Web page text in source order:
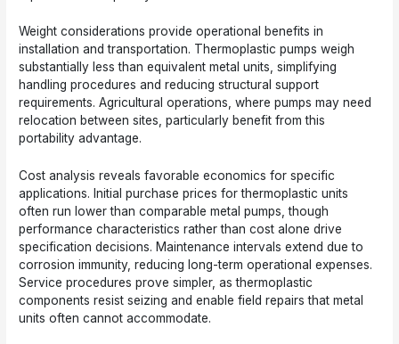
Weight considerations provide operational benefits in
installation and transportation. Thermoplastic pumps weigh
substantially less than equivalent metal units, simplifying
handling procedures and reducing structural support
requirements. Agricultural operations, where pumps may need
relocation between sites, particularly benefit from this
portability advantage.
Cost analysis reveals favorable economics for specific
applications. Initial purchase prices for thermoplastic units
often run lower than comparable metal pumps, though
performance characteristics rather than cost alone drive
specification decisions. Maintenance intervals extend due to
corrosion immunity, reducing long-term operational expenses.
Service procedures prove simpler, as thermoplastic
components resist seizing and enable field repairs that metal
units often cannot accommodate.